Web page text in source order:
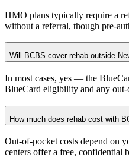
HMO plans typically require a
without a referral, though pre-
Will BCBS cover rehab outside
In most cases, yes — the
BlueCard eligibility and any
How much does rehab cost with
Out-of-pocket costs depend on
centers offer a free, confidential